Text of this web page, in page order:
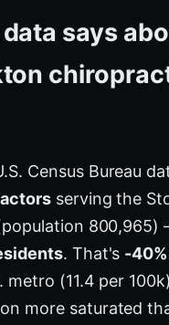
says
Census Bureau
serving the
. That's -40%
metro (11.4 per
more saturated